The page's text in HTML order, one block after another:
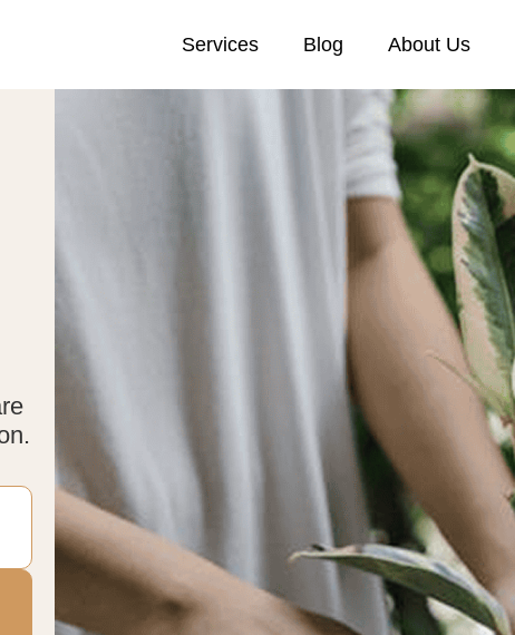
Services Blog About Us